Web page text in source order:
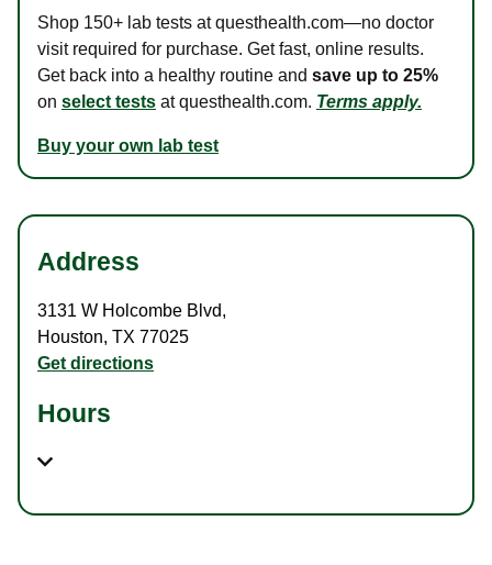
Shop 150+ lab tests at questhealth.com—no doctor
visit required for purchase. Get fast, online results.
Get back into a healthy routine and save up to 25%
on select tests at questhealth.com. Terms apply.
Buy your own lab test
Address
3131 W Holcombe Blvd,
Houston, TX 77025
Get directions
Hours